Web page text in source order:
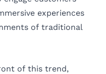
experiences
of traditional
of this trend,